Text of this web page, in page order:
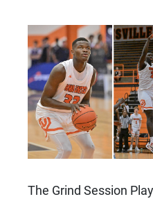
The Grind Session